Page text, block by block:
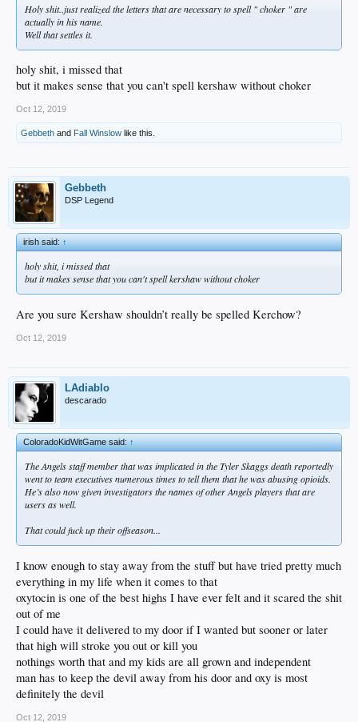
Holy shit..just realized the letters that are necessary to spell " choker " are
actually in his name.
Well that settles it.
holy shit, i missed that
but it makes sense that you can't spell kershaw without choker
Oct 12, 2019
Gebbeth and Fall Winslow like this.
Gebbeth
DSP Legend
irish said:↑
holy shit, i missed that
but it makes sense that you can't spell kershaw without choker
Are you sure Kershaw shouldn’t really be spelled Kerchow?
Oct 12, 2019
LAdiablo
descarado
ColoradoKidWitGame said:↑
The Angels staff member that was implicated in the Tyler Skaggs death reportedly
went to team executives numerous times to tell them that he was abusing opioids.
He’s also now given investigators the names of other Angels players that are
users as well.
That could fuck up their offseason...
I know enough to stay away from the stuff but have tried pretty much
everything in my life when it comes to that
oxytocin is one of the best highs I have ever felt and it scared the shit
out of me
I could have it delivered to my door if I wanted but sooner or later
that high will stroke you out or kill you
nothings worth that and my kids are all grown and independent
man has to keep the devil away from his door and oxy is most
definitely the devil
Oct 12, 2019